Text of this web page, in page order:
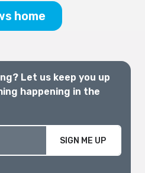
home
Let us keep you up
happening in the
SIGN ME UP